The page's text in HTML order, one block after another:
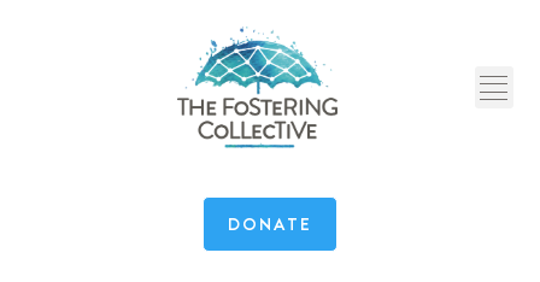
DONATE